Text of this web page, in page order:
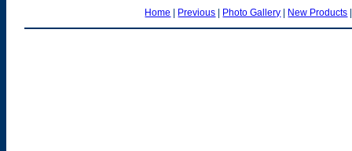
Home | Previous | Photo Gallery | New Products